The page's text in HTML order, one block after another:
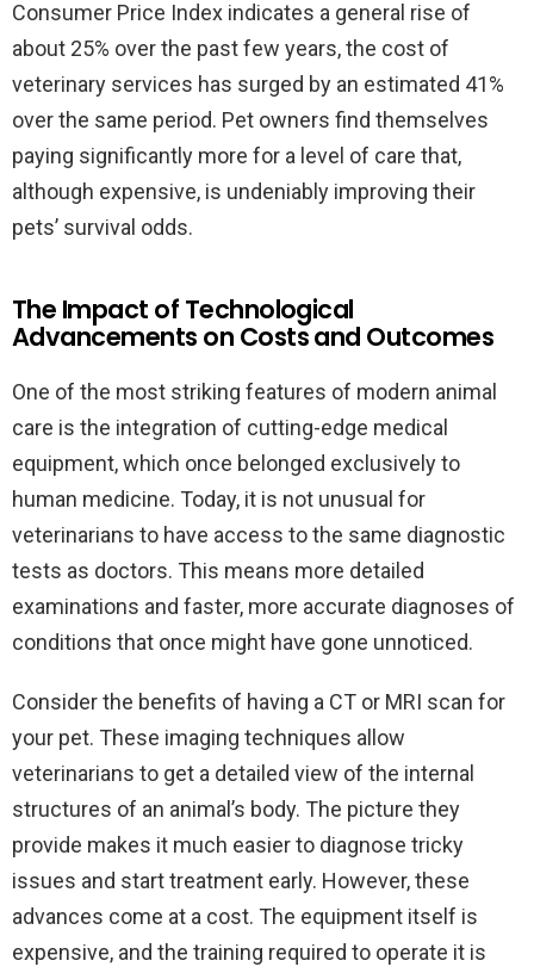
Consumer Price Index indicates a general rise of
about 25% over the past few years, the cost of
veterinary services has surged by an estimated 41%
over the same period. Pet owners find themselves
paying significantly more for a level of care that,
although expensive, is undeniably improving their
pets’ survival odds.
The Impact of Technological
Advancements on Costs and Outcomes
One of the most striking features of modern animal
care is the integration of cutting-edge medical
equipment, which once belonged exclusively to
human medicine. Today, it is not unusual for
veterinarians to have access to the same diagnostic
tests as doctors. This means more detailed
examinations and faster, more accurate diagnoses of
conditions that once might have gone unnoticed.
Consider the benefits of having a CT or MRI scan for
your pet. These imaging techniques allow
veterinarians to get a detailed view of the internal
structures of an animal’s body. The picture they
provide makes it much easier to diagnose tricky
issues and start treatment early. However, these
advances come at a cost. The equipment itself is
expensive, and the training required to operate it is